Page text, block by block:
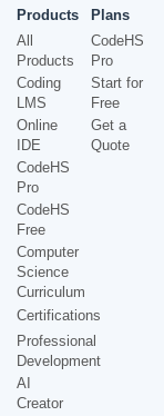
Products
All
Products
Coding
LMS
Online
IDE
CodeHS
Pro
CodeHS
Free
Computer
Science
Curriculum
Certifications
Professional
Development
AI
Creator
Plans
CodeHS
Pro
Start for
Free
Get a
Quote